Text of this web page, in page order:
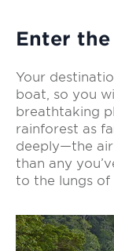
Enter
Your
boat, so you
breathtaking
rainforest as
deeply—the
than any
to the lungs of